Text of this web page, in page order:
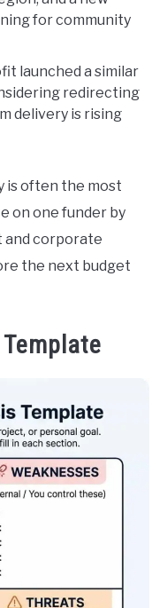
for community
launched a similar
redirecting
delivery is rising
is often the most
on one funder by
and corporate
the next budget
Template